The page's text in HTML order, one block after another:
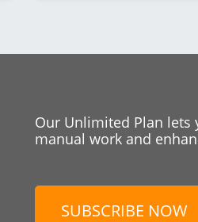
Our Unlimited Plan
manual work and
SUBSCRIBE NOW